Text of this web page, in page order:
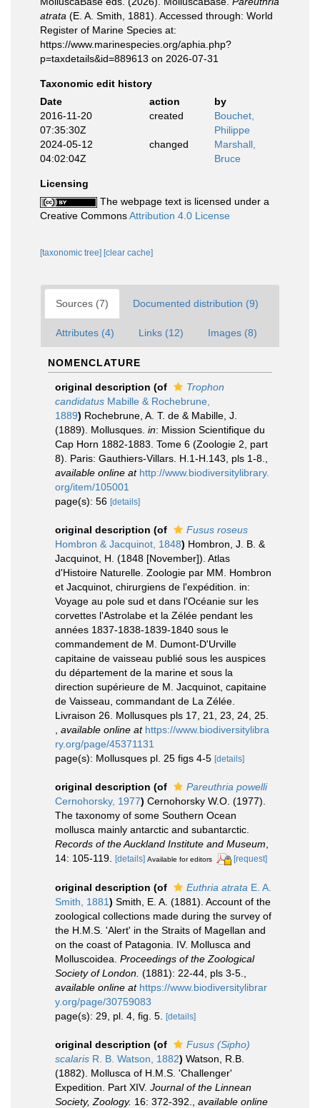
atrata (E. A. Smith, 1881). Accessed through: World
Register of Marine Species at:
https://www.marinespecies.org/aphia.php?
p=taxdetails&id=889613 on 2026-07-31
Taxonomic edit history
Date
action
by
2016-11-20
07:35:30Z
created
Bouchet,
Philippe
2024-05-12
04:02:04Z
changed
Marshall,
Bruce
Licensing
The webpage text is licensed under a
Creative CommonsAttribution 4.0 License
[taxonomic tree] [clear cache]
Sources (7) Documented distribution (9)
Attributes (4) Links (12) Images (8)
NOMENCLATURE
original description (of
Trophon
candidatus Mabille & Rochebrune,
1889) Rochebrune, A. T. de & Mabille, J.
(1889). Mollusques. in: Mission Scientifique du
Cap Horn 1882-1883. Tome 6 (Zoologie 2, part
8). Paris: Gauthiers-Villars. H.1-H.143, pls 1-8.
available online at http://www.biodiversitylibrary.
org/item/105001
page(s): 56 [details]
original description (of
Fusus roseus
Hombron & Jacquinot, 1848) Hombron, J. B. &
Jacquinot, H. (1848 [November]). Atlas
d'Histoire Naturelle. Zoologie par MM. Hombron
et Jacquinot, chirurgiens de l'expédition. in:
Voyage au pole sud et dans l'Océanie sur les
corvettes l'Astrolabe et la Zélée pendant les
années 1837-1838-1839-1840 sous le
commandement de M. Dumont-D'Urville
capitaine de vaisseau publié sous les auspices
du département de la marine et sous la
direction supérieure de M. Jacquinot, capitaine
de Vaisseau, commandant de La Zélée.
Livraison 26. Mollusques pls 17, 21, 23, 24, 25.
available online at https://www.biodiversitylibra
ry.org/page/45371131
page(s): Mollusques pl. 25 figs 4-5 [details]
original description (of
Pareuthria powelli
Cernohorsky, 1977) Cernohorsky W.O. (1977).
The taxonomy of some Southern Ocean
mollusca mainly antarctic and subantarctic.
Records of the Auckland Institute and Museum
14: 105-119.
[details] Available for editors [request]
original description (of Euthria atrata E. A.
Smith, 1881) Smith, E. A. (1881). Account of the
zoological collections made during the survey of
the H.M.S. 'Alert' in the Straits of Magellan and
on the coast of Patagonia. IV. Mollusca and
Molluscoidea. Proceedings of the Zoological
Society of London. (1881): 22-44, pls 3-5.
available online at https://www.biodiversitylibrar
y.org/page/30759083
page(s): 29, pl. 4, fig. 5. [details]
original description (of
Fusus (Sipho)
scalaris R. B. Watson, 1882) Watson, R.B.
(1882). Mollusca of H.M.S. 'Challenger'
Expedition. Part XIV. Journal of the Linnean
Society, Zoology. 16: 372-392.
available online